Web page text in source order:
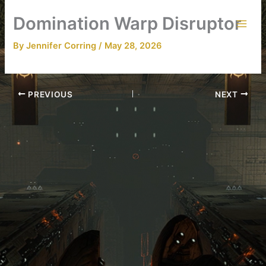
Skip
to
content
Domination Warp Disruptor
ByJennifer Corring/ May 28, 2026
PREVIOUS NEXT